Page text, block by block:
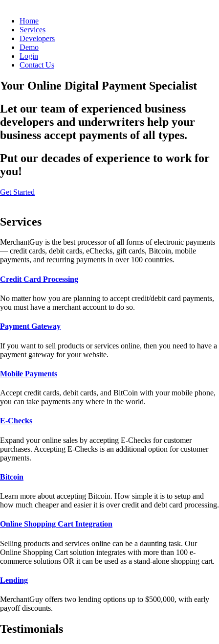
Home
Services
Developers
Demo
Login
Contact Us
Your Online Digital Payment Specialist
Let our team of experienced business
developers and underwriters help your
business accept payments of all types.
Put our decades of experience to work for
you!
Get Started
Services
MerchantGuy is the best processor of all forms of electronic payments
— credit cards, debit cards, eChecks, gift cards, Bitcoin, mobile
payments, and recurring payments in over 100 countries.
Credit Card Processing
No matter how you are planning to accept credit/debit card payments,
you must have a merchant account to do so.
Payment Gateway
If you want to sell products or services online, then you need to have a
payment gateway for your website.
Mobile Payments
Accept credit cards, debit cards, and BitCoin with your mobile phone,
you can take payments any where in the world.
E-Checks
Expand your online sales by accepting E-Checks for customer
purchases. Accepting E-Checks is an additional option for customer
payments.
Bitcoin
Learn more about accepting Bitcoin. How simple it is to setup and
how much cheaper and easier it is over credit and debt card processing.
Online Shopping Cart Integration
Selling products and services online can be a daunting task. Our
Online Shopping Cart solution integrates with more than 100 e-
commerce solutions OR it can be used as a stand-alone shopping cart.
Lending
MerchantGuy offers two lending options up to $500,000, with early
payoff discounts.
Testimonials